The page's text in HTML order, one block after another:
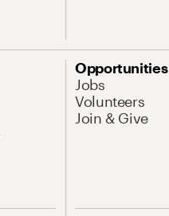
Opportunities
Jobs
Volunteers
Join & Give